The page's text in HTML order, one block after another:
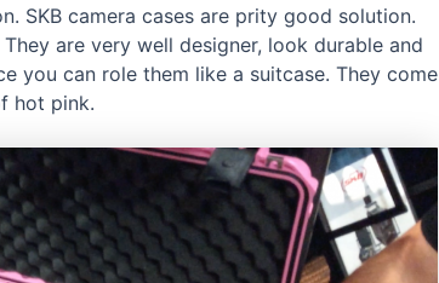
SKB camera cases are prity good solution.
are very well designer, look durable and
you can role them like a suitcase. They come
hot pink.